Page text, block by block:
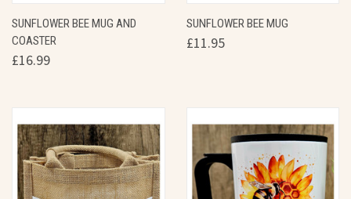
SUNFLOWER BEE MUG AND
COASTER
£16.99
SUNFLOWER BEE MUG
£11.95